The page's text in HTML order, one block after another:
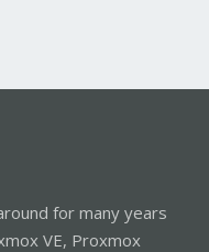
for many years
VE, Proxmox